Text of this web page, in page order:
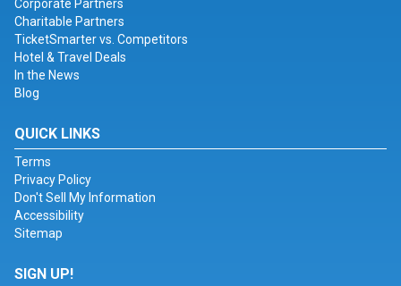
Corporate Partners
Charitable Partners
TicketSmarter vs. Competitors
Hotel & Travel Deals
In the News
Blog
QUICK LINKS
Terms
Privacy Policy
Don't Sell My Information
Accessibility
Sitemap
SIGN UP!